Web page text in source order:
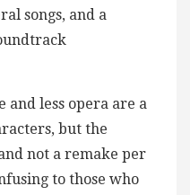
songs, and a
and less opera are a
but the
not a remake per
to those who